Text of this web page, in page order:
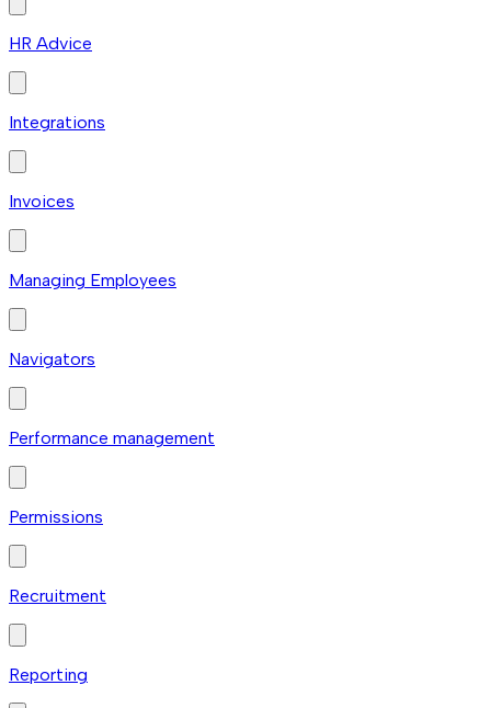
HR Advice
Integrations
Invoices
Managing Employees
Navigators
Performance management
Permissions
Recruitment
Reporting